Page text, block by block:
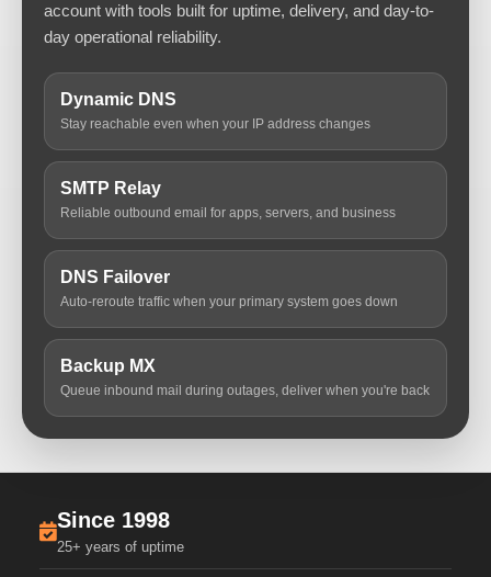
account with tools built for uptime, delivery, and day-to-
day operational reliability.
Dynamic DNS
Stay reachable even when your IP address changes
SMTP Relay
Reliable outbound email for apps, servers, and business
DNS Failover
Auto-reroute traffic when your primary system goes down
Backup MX
Queue inbound mail during outages, deliver when you're back
Since 1998
25+ years of uptime